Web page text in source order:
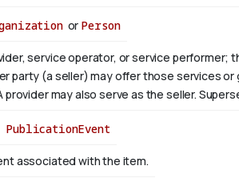
or Person
service operator, or service performer;
party (a seller) may offer those services or
provider may also serve as the seller.
PublicationEvent
associated with the item.